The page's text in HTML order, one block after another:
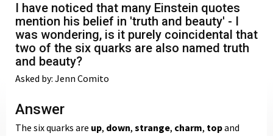
I have noticed that many Einstein quotes
mention his belief in 'truth and beauty' - I
was wondering, is it purely coincidental that
two of the six quarks are also named truth
and beauty?
Asked by: Jenn Comito
Answer
The six quarks are up, down, strange, charm, topand